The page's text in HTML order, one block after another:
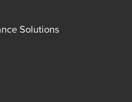
Solutions